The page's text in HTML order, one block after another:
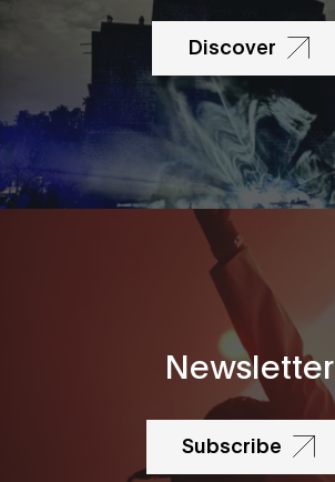
Discover
Newsletter
Subscribe